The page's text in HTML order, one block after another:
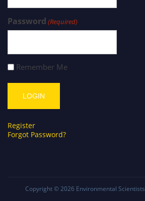
Password (Required)
Remember Me
Register
Forgot Password?
Copyright © 2026 Environmental Scientists